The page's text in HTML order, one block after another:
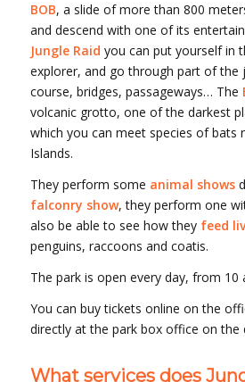
BOB, a slide of more than 800
and descend with one of its
Jungle Raid you can put yourself in
explorer, and go through part of the
course, bridges, passageways… The
volcanic grotto, one of the darkest
which you can meet species of bats
Islands.
They perform some animal shows
falconry show, they perform one
also be able to see how they feed
penguins, raccoons and coatis.
The park is open every day, from 10
You can buy tickets online on the
directly at the park box office on the
What services does